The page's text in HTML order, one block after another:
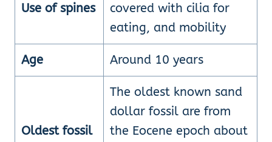
Use of spines
covered with cilia for
eating, and mobility
Age Around 10 years
Oldest fossil
The oldest known sand
dollar fossil are from
the Eocene epoch about